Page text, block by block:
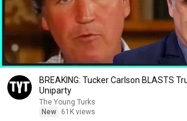
BREAKING: Tucker Carlson BLASTS
Uniparty
The Young Turks
New
61K views